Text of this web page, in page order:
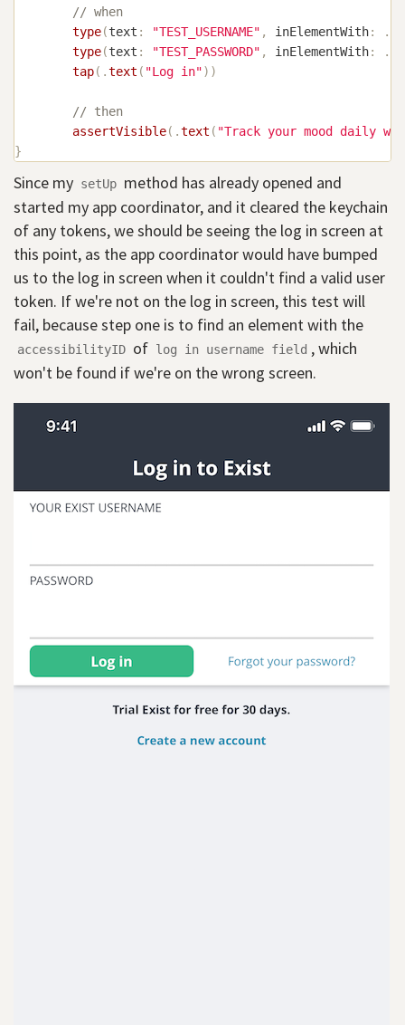
// when
type(text : "TEST_USERNAME" , inElementWith: .
type(text : "TEST_PASSWORD" , inElementWith: .
tap( .text ( "Log in") )
// then
assertVisible( .text ( "Track your mood daily
}
Since my setUp method has already opened and
started my app coordinator, and it cleared the keychain
of any tokens, we should be seeing the log in screen at
this point, as the app coordinator would have bumped
us to the log in screen when it couldn't find a valid user
token. If we're not on the log in screen, this test will
fail, because step one is to find an element with the
accessibilityID of log in username field , which
won't be found if we're on the wrong screen.